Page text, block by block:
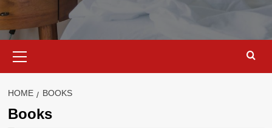
Menu
HOME BOOKS
Books